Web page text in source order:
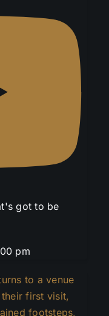
got to be
pm
to a venue
first visit,
footsteps,